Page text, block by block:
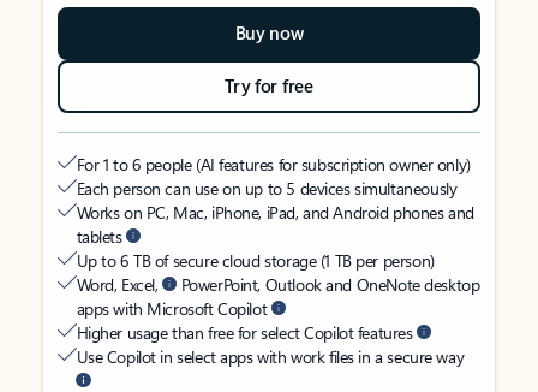
Buy now
Try for free
For 1 to 6 people (AI features for subscription owner only)
Each person can use on up to 5 devices simultaneously
Works on PC, Mac, iPhone, iPad, and Android phones and
tablets
Up to 6 TB of secure cloud storage (1 TB per person)
Word, Excel,
PowerPoint, Outlook and OneNote desktop
apps with Microsoft Copilot
Higher usage than free for select Copilot features
Use Copilot in select apps with work files in a secure way